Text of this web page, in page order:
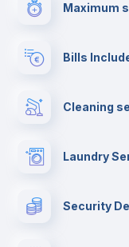
Maximum
Bills
Cleaning
Laundry
Security